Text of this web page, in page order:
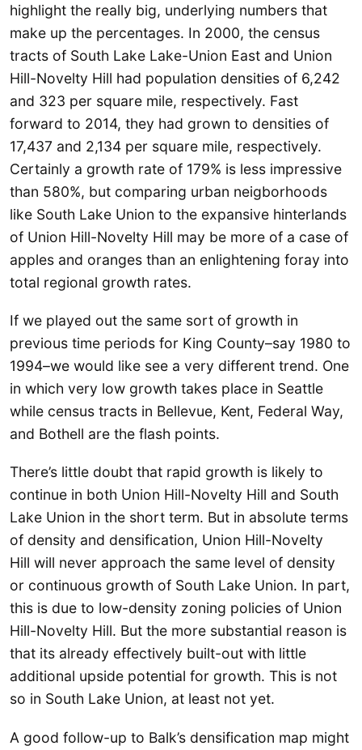
highlight the really big, underlying numbers that
make up the percentages. In 2000, the census
tracts of South Lake Lake-Union East and Union
Hill-Novelty Hill had population densities of 6,242
and 323 per square mile, respectively. Fast
forward to 2014, they had grown to densities of
17,437 and 2,134 per square mile, respectively.
Certainly a growth rate of 179% is less impressive
than 580%, but comparing urban neigborhoods
like South Lake Union to the expansive hinterlands
of Union Hill-Novelty Hill may be more of a case of
apples and oranges than an enlightening foray into
total regional growth rates.
If we played out the same sort of growth in
previous time periods for King County–say 1980 to
1994–we would like see a very different trend. One
in which very low growth takes place in Seattle
while census tracts in Bellevue, Kent, Federal Way,
and Bothell are the flash points.
There’s little doubt that rapid growth is likely to
continue in both Union Hill-Novelty Hill and South
Lake Union in the short term. But in absolute terms
of density and densification, Union Hill-Novelty
Hill will never approach the same level of density
or continuous growth of South Lake Union. In part,
this is due to low-density zoning policies of Union
Hill-Novelty Hill. But the more substantial reason is
that its already effectively built-out with little
additional upside potential for growth. This is not
so in South Lake Union, at least not yet.
A good follow-up to Balk’s densification map might